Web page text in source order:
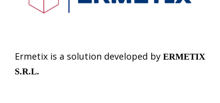
Ermetix is a solution developed by ERMETIX
S.R.L.